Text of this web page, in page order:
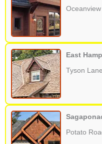
East
Tyson
Potato